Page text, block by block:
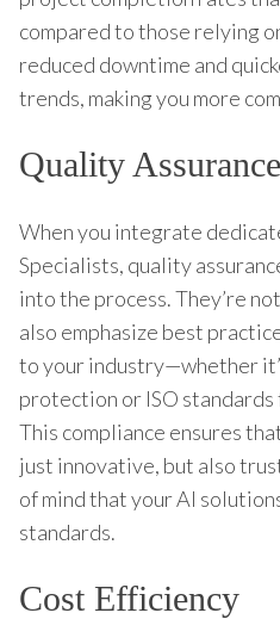
compared to those relying
reduced downtime and
trends, making you more
Quality Assurance
When you integrate
Specialists, quality
into the process. They’re
also emphasize best
to your industry—whether
protection or ISO
This compliance ensures
just innovative, but also
of mind that your AI
standards.
Cost Efficiency